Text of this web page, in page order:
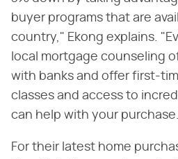
buyer programs that are
country," Ekong explains.
local mortgage counseling
with banks and offer first-
classes and access to
can help with your
For their latest home